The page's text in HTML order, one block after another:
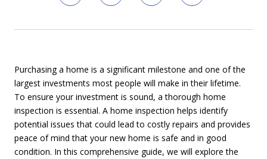
Purchasing a home is a significant milestone and one of the
largest investments most people will make in their lifetime.
To ensure your investment is sound, a thorough home
inspection is essential. A home inspection helps identify
potential issues that could lead to costly repairs and provides
peace of mind that your new home is safe and in good
condition. In this comprehensive guide, we will explore the